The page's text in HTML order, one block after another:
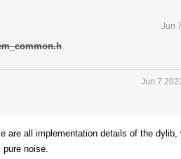
Jun
Jun 7
are all implementation details of the
noise.